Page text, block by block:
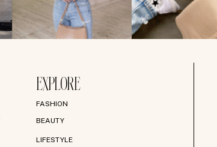
EXPLORE
FASHION
LIFESTYLE
BEAUTY